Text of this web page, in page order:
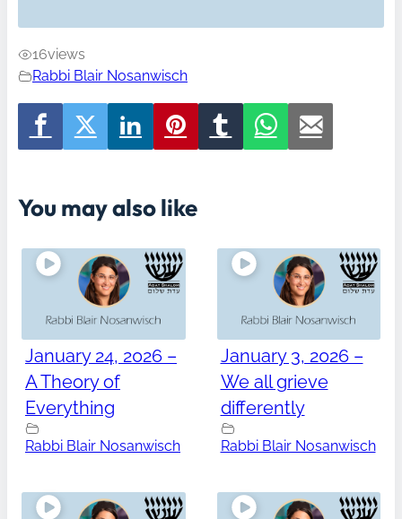
16views
Rabbi Blair Nosanwisch
You may also like
January 24, 2026 –
A Theory of
Everything
Rabbi Blair Nosanwisch
January 3, 2026 –
We all grieve
differently
Rabbi Blair Nosanwisch